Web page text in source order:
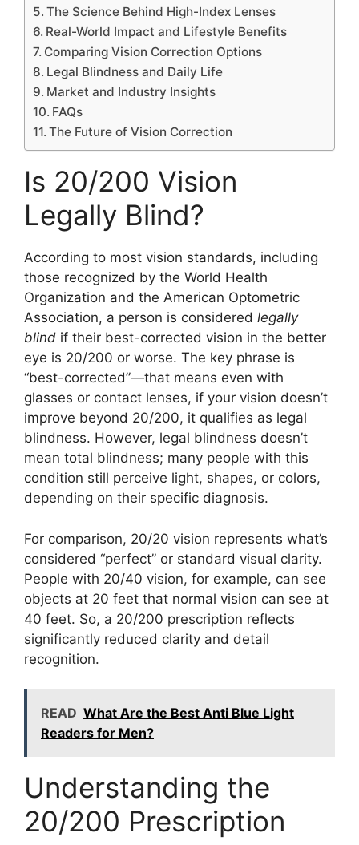
The Science Behind High-Index Lenses
Real-World Impact and Lifestyle Benefits
Comparing Vision Correction Options
Legal Blindness and Daily Life
Market and Industry Insights
FAQs
The Future of Vision Correction
Is 20/200 Vision
Legally Blind?
According to most vision standards, including
those recognized by the World Health
Organization and the American Optometric
Association, a person is considered legally
blind if their best-corrected vision in the better
eye is 20/200 or worse. The key phrase is
“best-corrected”—that means even with
glasses or contact lenses, if your vision doesn’t
improve beyond 20/200, it qualifies as legal
blindness. However, legal blindness doesn’t
mean total blindness; many people with this
condition still perceive light, shapes, or colors,
depending on their specific diagnosis.
For comparison, 20/20 vision represents what’s
considered “perfect” or standard visual clarity.
People with 20/40 vision, for example, can see
objects at 20 feet that normal vision can see at
40 feet. So, a 20/200 prescription reflects
significantly reduced clarity and detail
recognition.
READ What Are the Best Anti Blue Light
Readers for Men?
Understanding the
20/200 Prescription